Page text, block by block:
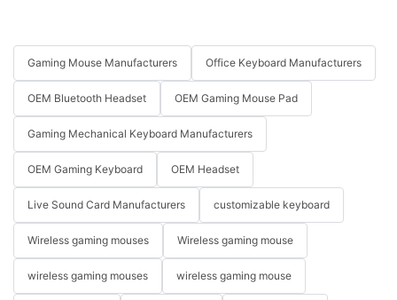
Gaming Mouse Manufacturers Office Keyboard Manufacturers
OEM Bluetooth Headset OEM Gaming Mouse Pad
Gaming Mechanical Keyboard Manufacturers
OEM Gaming Keyboard OEM Headset
Live Sound Card Manufacturers customizable keyboard
Wireless gaming mouses Wireless gaming mouse
wireless gaming mouses wireless gaming mouse